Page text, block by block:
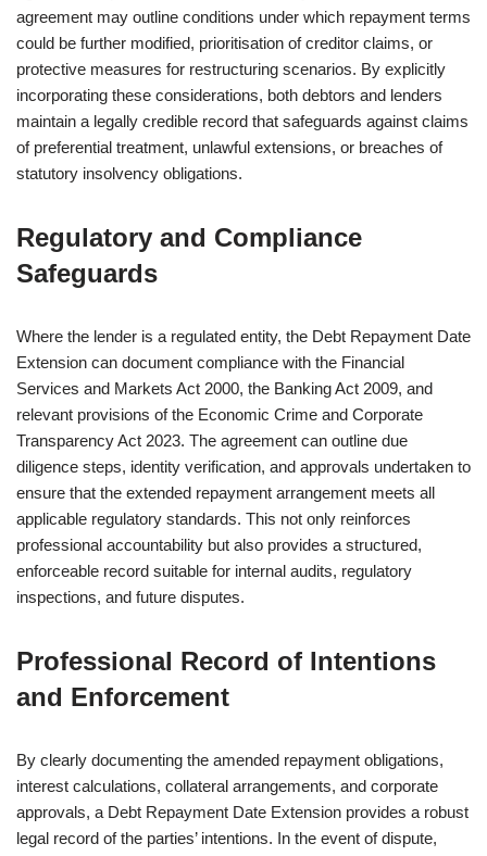
agreement may outline conditions under which repayment terms
could be further modified, prioritisation of creditor claims, or
protective measures for restructuring scenarios. By explicitly
incorporating these considerations, both debtors and lenders
maintain a legally credible record that safeguards against claims
of preferential treatment, unlawful extensions, or breaches of
statutory insolvency obligations.
Regulatory and Compliance
Safeguards
Where the lender is a regulated entity, the Debt Repayment Date
Extension can document compliance with the Financial
Services and Markets Act 2000, the Banking Act 2009, and
relevant provisions of the Economic Crime and Corporate
Transparency Act 2023. The agreement can outline due
diligence steps, identity verification, and approvals undertaken to
ensure that the extended repayment arrangement meets all
applicable regulatory standards. This not only reinforces
professional accountability but also provides a structured,
enforceable record suitable for internal audits, regulatory
inspections, and future disputes.
Professional Record of Intentions
and Enforcement
By clearly documenting the amended repayment obligations,
interest calculations, collateral arrangements, and corporate
approvals, a Debt Repayment Date Extension provides a robust
legal record of the parties’ intentions. In the event of dispute,